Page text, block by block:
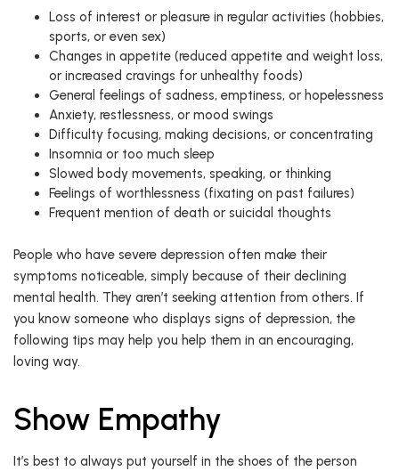
Loss of interest or pleasure in regular activities (hobbies,
sports, or even sex)
Changes in appetite (reduced appetite and weight loss,
or increased cravings for unhealthy foods)
General feelings of sadness, emptiness, or hopelessness
Anxiety, restlessness, or mood swings
Difficulty focusing, making decisions, or concentrating
Insomnia or too much sleep
Slowed body movements, speaking, or thinking
Feelings of worthlessness (fixating on past failures)
Frequent mention of death or suicidal thoughts
People who have severe depression often make their
symptoms noticeable, simply because of their declining
mental health. They aren’t seeking attention from others. If
you know someone who displays signs of depression, the
following tips may help you help them in an encouraging,
loving way.
Show Empathy
It’s best to always put yourself in the shoes of the person